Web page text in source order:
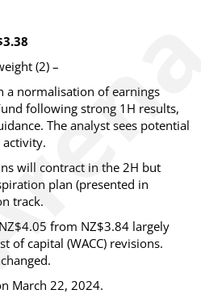
(2) –
a normalisation of earnings
following strong 1H results,
The analyst sees potential
will contract in the 2H but
plan (presented in
track.
from NZ$3.84 largely
of capital (WACC) revisions.
March 22, 2024.